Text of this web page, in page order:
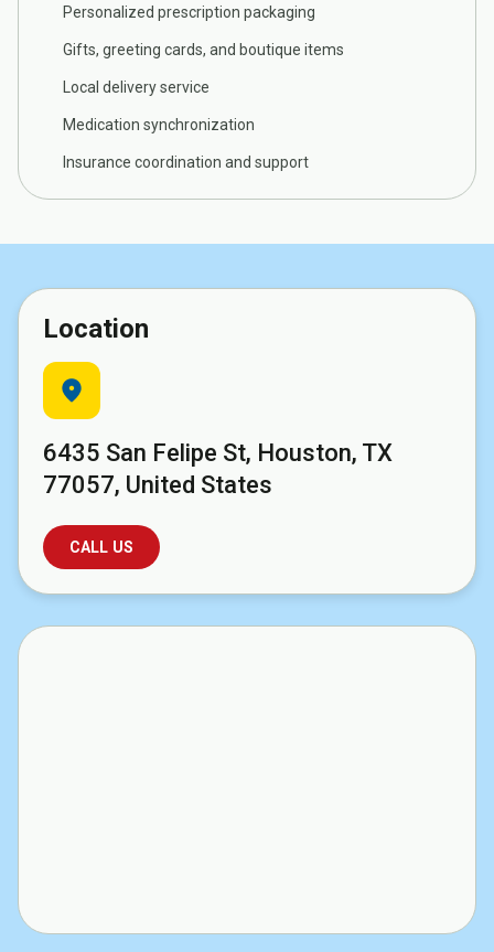
Personalized prescription packaging
Gifts, greeting cards, and boutique items
Local delivery service
Medication synchronization
Insurance coordination and support
Location
location_on
6435 San Felipe St, Houston, TX
77057, United States
CALL US